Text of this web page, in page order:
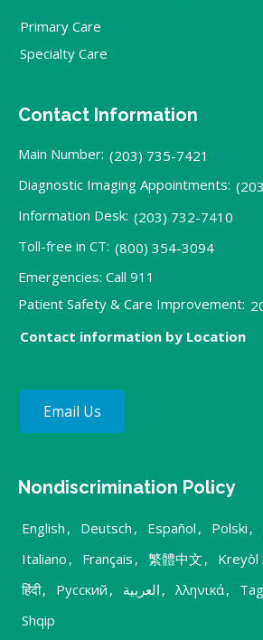
Primary Care
Specialty Care
Contact Information
Main Number: (203) 735-7421
Diagnostic Imaging Appointments:
Information Desk: (203) 732-7410
Toll-free in CT: (800) 354-3094
Emergencies: Call 911
Patient Safety & Care Improvement:
Contact information by Location
Email Us
Nondiscrimination Policy
English , Deutsch , Español , Polski ,
Italiano , Français , 繁體中文 , Kreyòl
हिंदी, Русский , العربية , λληνικά,
Shqip